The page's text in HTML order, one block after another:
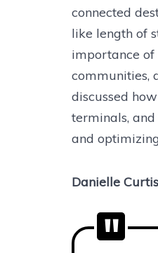
connected
like length of
importance of
communities,
discussed
terminals,
and
Danielle